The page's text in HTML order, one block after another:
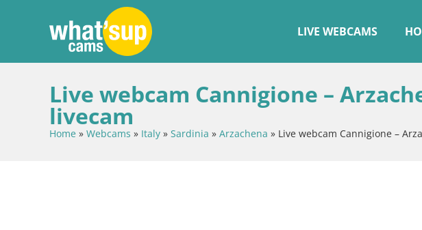
LIVE WEBCAMS
Live webcam Cannigione –
livecam
Home » Webcams » Italy » Sardinia » Arzachena » Live webcam Cannigione –